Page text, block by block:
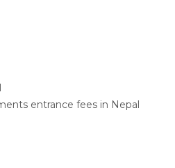
entrance fees in Nepal